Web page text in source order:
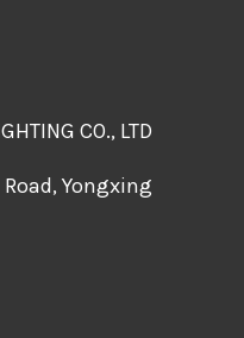
CO., LTD
Yongxing